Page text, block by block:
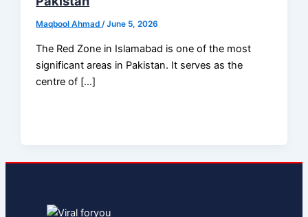
Maqbool Ahmad/June 5, 2026
The Red Zone in Islamabad is one of the most
significant areas in Pakistan. It serves as the
centre of […]